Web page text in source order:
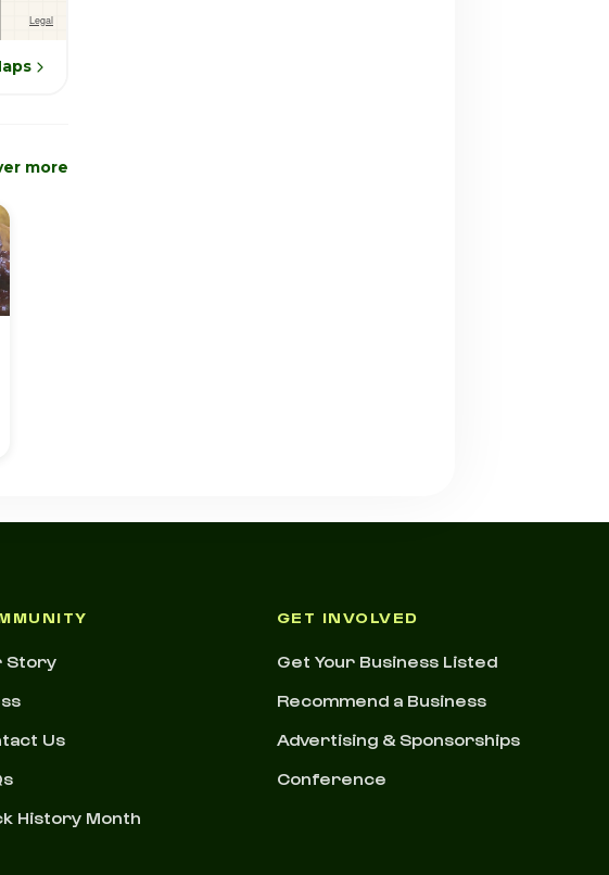
more
Story
Us
History Month
GET INVOLVED
Get Your Business Listed
Recommend a Business
Advertising & Sponsorships
Conference